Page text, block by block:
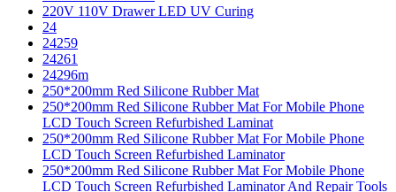
220V 110V Drawer LED UV Curing
24
24259
24261
24296m
250*200mm Red Silicone Rubber Mat
250*200mm Red Silicone Rubber Mat For Mobile Phone
LCD Touch Screen Refurbished Laminat
250*200mm Red Silicone Rubber Mat For Mobile Phone
LCD Touch Screen Refurbished Laminator
250*200mm Red Silicone Rubber Mat For Mobile Phone
LCD Touch Screen Refurbished Laminator And Repair Tools